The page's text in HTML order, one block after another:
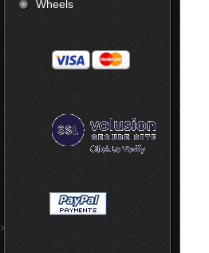
Wheels
>